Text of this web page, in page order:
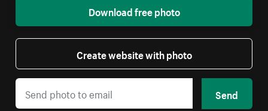
Download free photo
Create website with photo
Send